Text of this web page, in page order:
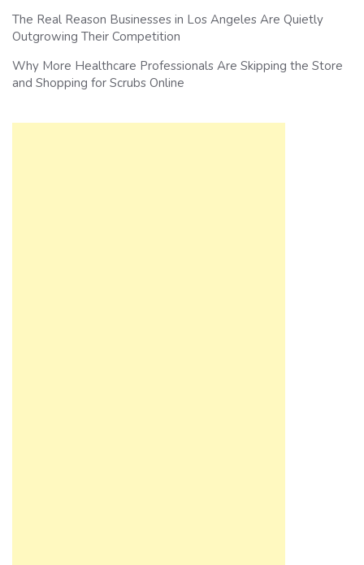
The Real Reason Businesses in Los Angeles Are Quietly
Outgrowing Their Competition
Why More Healthcare Professionals Are Skipping the Store
and Shopping for Scrubs Online